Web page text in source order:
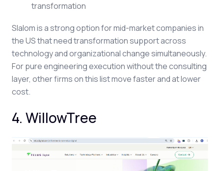
transformation
Slalom is a strong option for mid-market companies in
the US that need transformation support across
technology and organizational change simultaneously.
For pure engineering execution without the consulting
layer, other firms on this list move faster and at lower
cost.
4. WillowTree